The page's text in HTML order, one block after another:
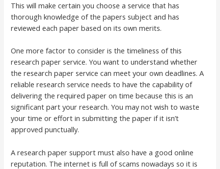
This will make certain you choose a service that has
thorough knowledge of the papers subject and has
reviewed each paper based on its own merits.
One more factor to consider is the timeliness of this
research paper service. You want to understand whether
the research paper service can meet your own deadlines. A
reliable research service needs to have the capability of
delivering the required paper on time because this is an
significant part your research. You may not wish to waste
your time or effort in submitting the paper if it isn’t
approved punctually.
A research paper support must also have a good online
reputation. The internet is full of scams nowadays so it is